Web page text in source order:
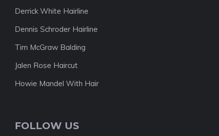
Derrick White Hairline
Dennis Schroder Hairline
Tim McGraw Balding
Jalen Rose Haircut
Howie Mandel With Hair
FOLLOW US